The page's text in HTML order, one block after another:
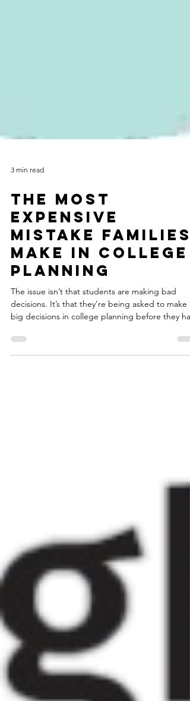
3 min read
The Most
Expensive
Mistake Families
Make in College
Planning
The issue isn’t that students are making bad
big decisions in college planning before they
the information they really need.